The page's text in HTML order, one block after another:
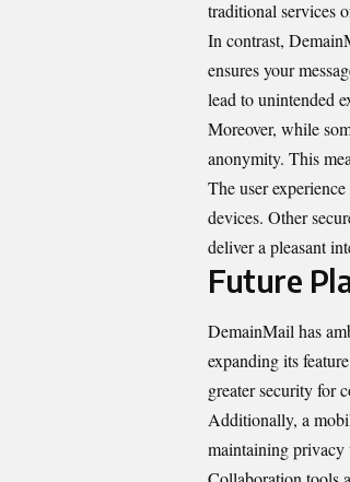
traditional services
In contrast,
ensures your
lead to unintended
Moreover, while
anonymity. This
The user
devices. Other
deliver a pleasant
Future
DemainMail has
expanding its
greater security for
Additionally, a
maintaining